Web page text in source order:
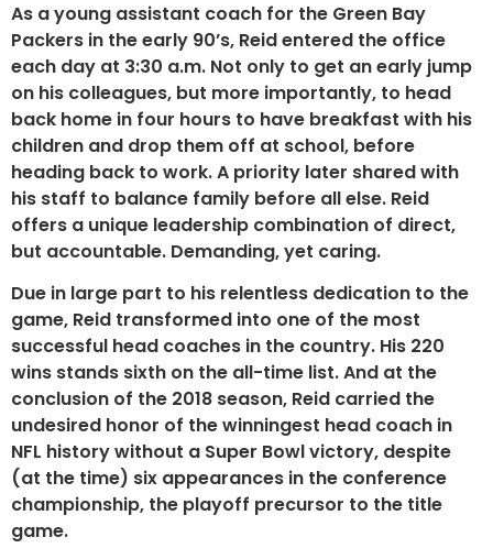
As a young assistant coach for the Green Bay
Packers in the early 90’s, Reid entered the office
each day at 3:30 a.m. Not only to get an early jump
on his colleagues, but more importantly, to head
back home in four hours to have breakfast with his
children and drop them off at school, before
heading back to work. A priority later shared with
his staff to balance family before all else. Reid
offers a unique leadership combination of direct,
but accountable. Demanding, yet caring.
Due in large part to his relentless dedication to the
game, Reid transformed into one of the most
successful head coaches in the country. His 220
wins stands sixth on the all-time list. And at the
conclusion of the 2018 season, Reid carried the
undesired honor of the winningest head coach in
NFL history without a Super Bowl victory, despite
(at the time) six appearances in the conference
championship, the playoff precursor to the title
game.